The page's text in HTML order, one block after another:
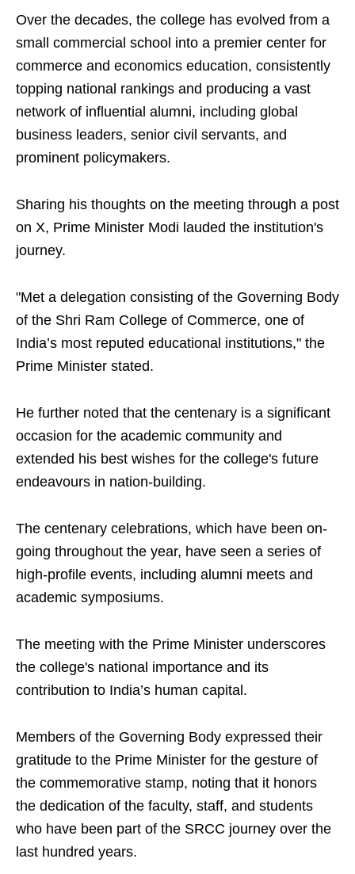
Over the decades, the college has evolved from a
small commercial school into a premier center for
commerce and economics education, consistently
topping national rankings and producing a vast
network of influential alumni, including global
business leaders, senior civil servants, and
prominent policymakers.
Sharing his thoughts on the meeting through a post
on X, Prime Minister Modi lauded the institution's
journey.
"Met a delegation consisting of the Governing Body
of the Shri Ram College of Commerce, one of
India’s most reputed educational institutions," the
Prime Minister stated.
He further noted that the centenary is a significant
occasion for the academic community and
extended his best wishes for the college's future
endeavours in nation-building.
The centenary celebrations, which have been on-
going throughout the year, have seen a series of
high-profile events, including alumni meets and
academic symposiums.
The meeting with the Prime Minister underscores
the college's national importance and its
contribution to India’s human capital.
Members of the Governing Body expressed their
gratitude to the Prime Minister for the gesture of
the commemorative stamp, noting that it honors
the dedication of the faculty, staff, and students
who have been part of the SRCC journey over the
last hundred years.